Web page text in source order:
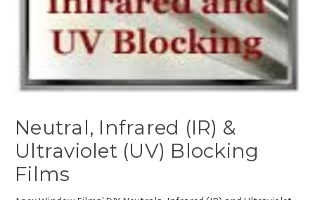
Neutral, Infrared (IR) &
Ultraviolet (UV) Blocking
Films